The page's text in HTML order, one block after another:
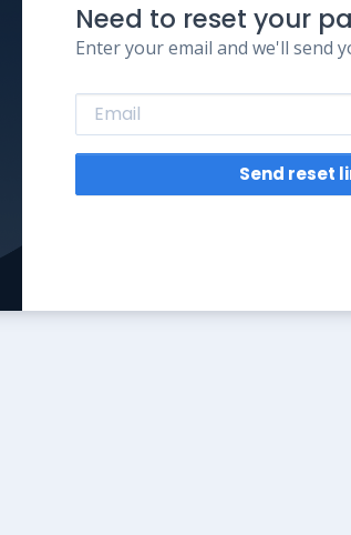
Need to reset your
Enter your email and we'll send
Send reset